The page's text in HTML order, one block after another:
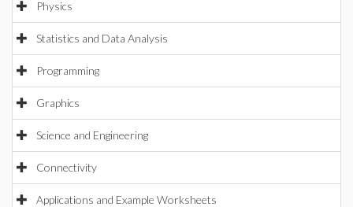
Physics
Statistics and Data Analysis
Programming
Graphics
Science and Engineering
Connectivity
Applications and Example Worksheets